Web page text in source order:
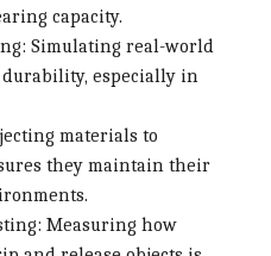
capacity.
: Simulating real-world
especially in
materials to
they maintain their
: Measuring how